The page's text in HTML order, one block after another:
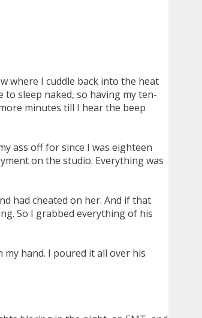
where I cuddle back into the heat
to sleep naked, so having my ten-
minutes till I hear the beep
ass off for since I was eighteen
on the studio. Everything was
had cheated on her. And if that
So I grabbed everything of his
hand. I poured it all over his